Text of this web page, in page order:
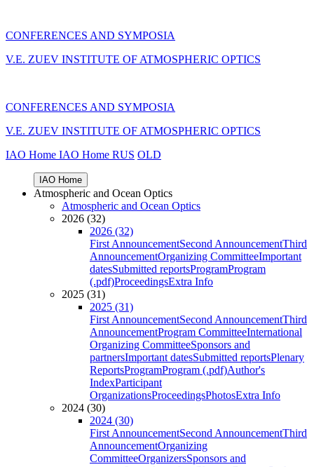
CONFERENCES AND SYMPOSIA
V.E. ZUEV INSTITUTE OF ATMOSPHERIC OPTICS
CONFERENCES AND SYMPOSIA
V.E. ZUEV INSTITUTE OF ATMOSPHERIC OPTICS
IAO Home IAO Home RUS OLD
IAO Home
Atmospheric and Ocean Optics
Atmospheric and Ocean Optics
2026 (32)
2026 (32)
First AnnouncementSecond AnnouncementThird
AnnouncementOrganizing CommitteeImportant
datesSubmitted reportsProgramProgram
(.pdf)ProceedingsExtra Info
2025 (31)
2025 (31)
First AnnouncementSecond AnnouncementThird
AnnouncementProgram CommitteeInternational
Organizing CommitteeSponsors and
partnersImportant datesSubmitted reportsPlenary
ReportsProgramProgram (.pdf)Author's
IndexParticipant
OrganizationsProceedingsPhotosExtra Info
2024 (30)
2024 (30)
First AnnouncementSecond AnnouncementThird
AnnouncementOrganizing
CommitteeOrganizersSponsors and